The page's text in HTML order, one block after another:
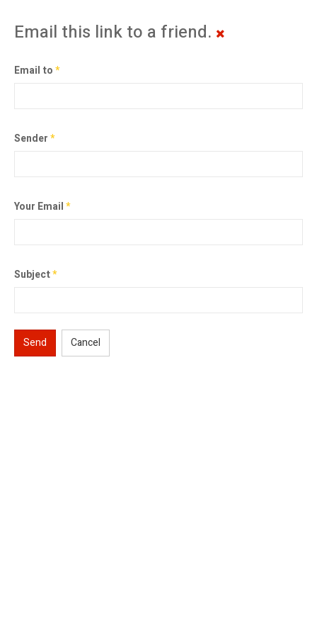
Email this link to a friend.
Email to*
Sender*
Your Email*
Subject*
Send Cancel